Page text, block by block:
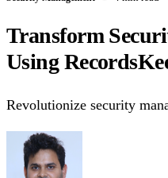
Transform
Using
Revolutionize security